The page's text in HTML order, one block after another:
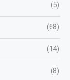
(5)
(68)
(14)
(8)